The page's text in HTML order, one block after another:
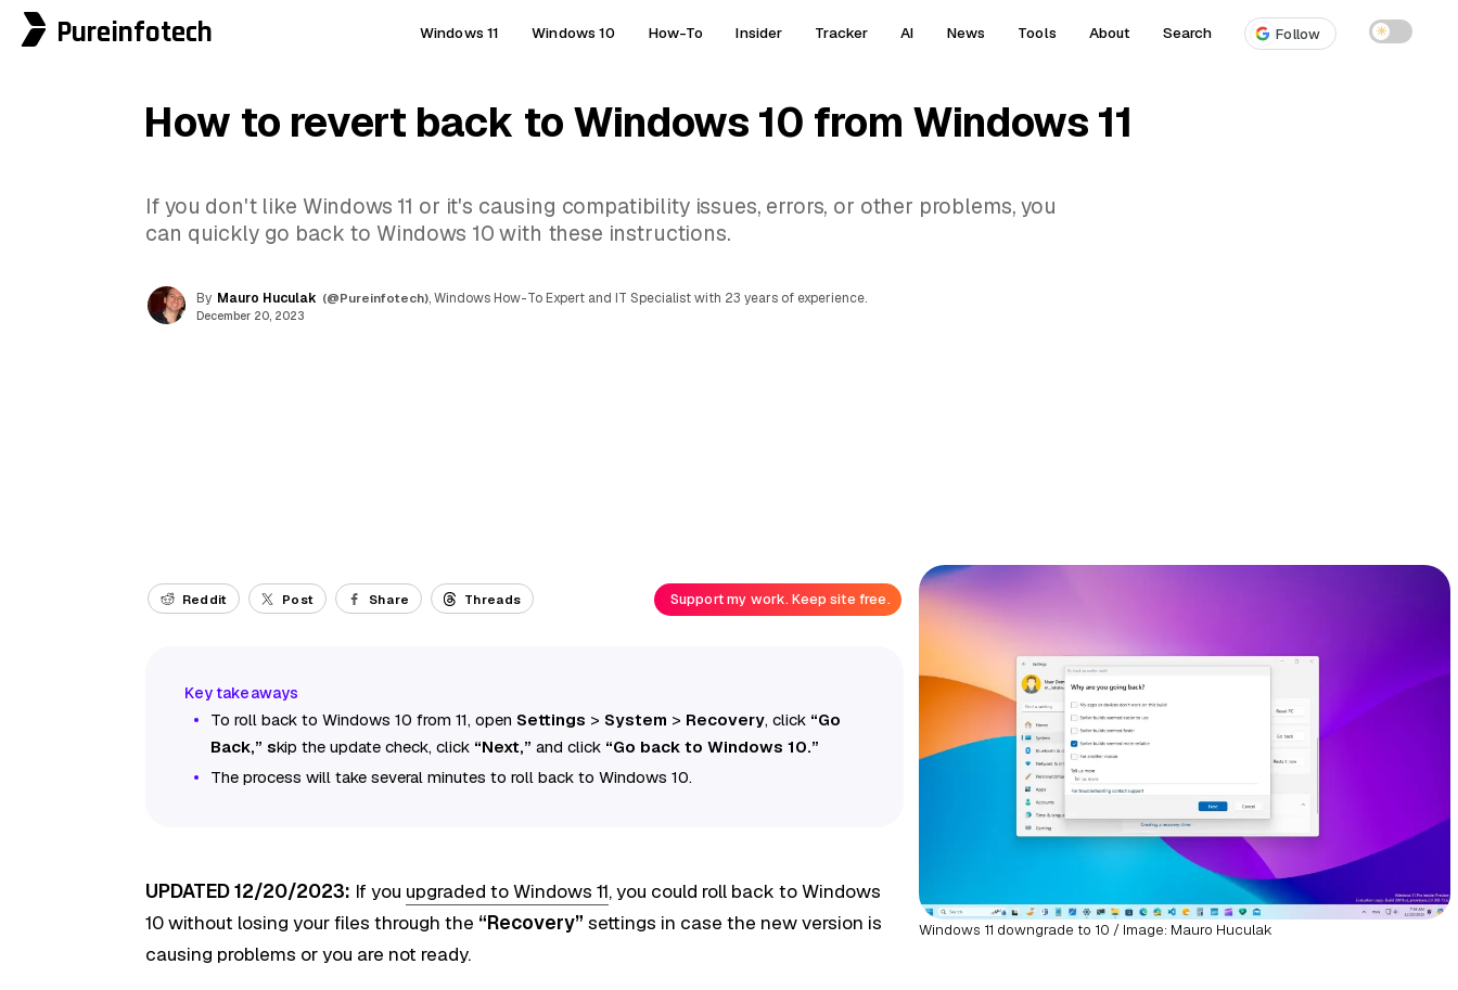
Pureinfotech Windows 11 Windows 10 How-To Insider Tracker AI News Tools About Search Follow ☀
How to revert back to Windows 10 from Windows 11
If you don't like Windows 11 or it's causing compatibility issues, errors, or other problems, you
can quickly go back to Windows 10 with these instructions.
By Mauro Huculak (@Pureinfotech), Windows How-To Expert and IT Specialist with 23 years of experience.
December 20, 2023
Windows 11 downgrade to 10 / Image: Mauro Huculak
Reddit Post Share Threads Support my work. Keep site free.
To roll back to Windows 10 from 11, open Settings > System > Recovery, click “Go
Back,” skip the update check, click “Next,” and click “Go back to Windows 10.”
The process will take several minutes to roll back to Windows 10.
UPDATED 12/20/2023: If you upgraded to Windows 11, you could roll back to Windows
10 without losing your files through the “Recovery” settings in case the new version is
causing problems or you are not ready.